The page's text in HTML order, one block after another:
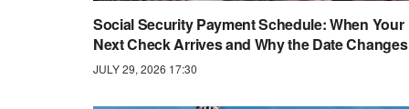
Social Security Payment Schedule: When Your
Next Check Arrives and Why the Date Changes
JULY 29, 2026 17:30